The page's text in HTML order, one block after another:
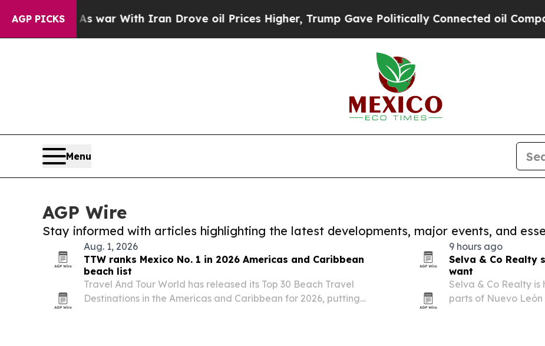
AGP PICKS
As war With Iran Drove oil Prices Higher, Trump Gave Politically Connected oil Companies —
Menu
AGP Wire
Stay informed with articles highlighting the latest developments, major events, and
Aug. 1, 2026
TTW ranks Mexico No. 1 in 2026 Americas and Caribbean
beach list
Travel And Tour World has released its Top 30 Beach Travel
Destinations in the Americas and Caribbean for 2026, putting
9 hours ago
Selva & Co Realty
want
Selva & Co Realty
parts of Nuevo